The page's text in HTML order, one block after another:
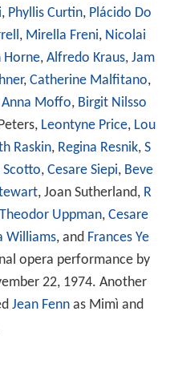
, Phyllis Curtin, Plácido Do
, Mirella Freni, Nicolai
Horne, Alfredo Kraus, Jam
, Catherine Malfitano,
Anna Moffo, Birgit Nilsso
Leontyne Price, Lou
Raskin, Regina Resnik, S
Scotto, Cesare Siepi, Beve
, Joan Sutherland, R
Theodor Uppman, Cesare
Williams, and Frances Ye
opera performance by
22, 1974. Another
Jean Fennas Mimì and